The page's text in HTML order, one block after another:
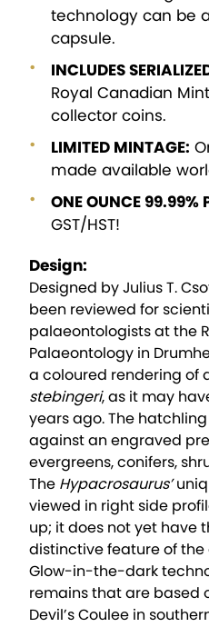
technology can be
capsule.
INCLUDES
Royal Canadian
collector coins.
LIMITED MINTAGE:
made available
ONE OUNCE 99.99%
GST/HST!
Design:
Designed by Julius T.
been reviewed for
palaeontologists at the
Palaeontology in
a coloured rendering of
stebingeri, as it may
years ago. The
against an engraved
evergreens, conifers,
The Hypacrosaurus’
viewed in right side
up; it does not yet have
distinctive feature of
Glow-in-the-dark
remains that are based
Devil’s Coulee in